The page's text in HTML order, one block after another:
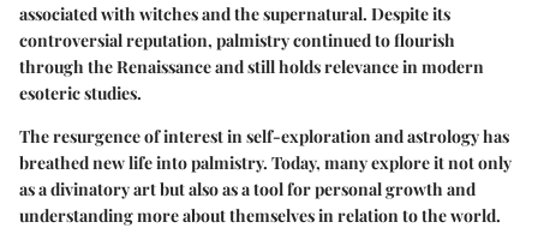
associated with witches and the supernatural. Despite its
controversial reputation, palmistry continued to flourish
through the Renaissance and still holds relevance in modern
esoteric studies.
The resurgence of interest in self-exploration and astrology has
breathed new life into palmistry. Today, many explore it not only
as a divinatory art but also as a tool for personal growth and
understanding more about themselves in relation to the world.